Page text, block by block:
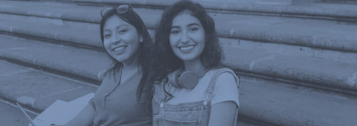
Multilingual
SEO:
Strategies
Latin